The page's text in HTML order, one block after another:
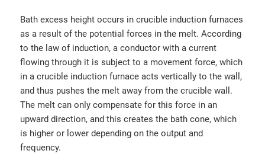
Bath excess height occurs in crucible induction furnaces
as a result of the potential forces in the melt. According
to the law of induction, a conductor with a current
flowing through it is subject to a movement force, which
in a crucible induction furnace acts vertically to the wall,
and thus pushes the melt away from the crucible wall.
The melt can only compensate for this force in an
upward direction, and this creates the bath cone, which
is higher or lower depending on the output and
frequency.